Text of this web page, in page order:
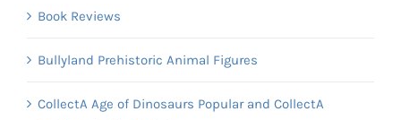
Book Reviews
Bullyland Prehistoric Animal Figures
CollectA Age of Dinosaurs Popular and CollectA